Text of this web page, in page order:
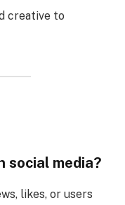
creative to
social media?
likes, or users